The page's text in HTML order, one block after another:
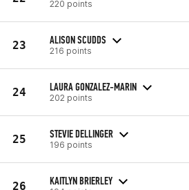
220 points
23 ALISON SCUDDS
216 points
24 LAURA GONZALEZ-MARIN
202 points
25 STEVIE DELLINGER
196 points
26 KAITLYN BRIERLEY